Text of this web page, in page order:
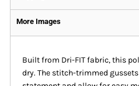
More Images
Built from Dri-FIT fabric, this
dry. The stitch-trimmed